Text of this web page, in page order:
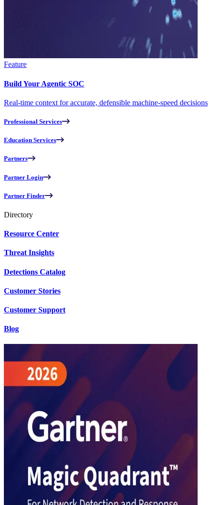
Feature
Build Your Agentic SOC
Real-time context for accurate, defensible machine-speed decisions
Professional Services
Education Services
Partners
Partner Login
Partner Finder
Directory
Resource Center
Threat Insights
Detections Catalog
Customer Stories
Customer Support
Blog